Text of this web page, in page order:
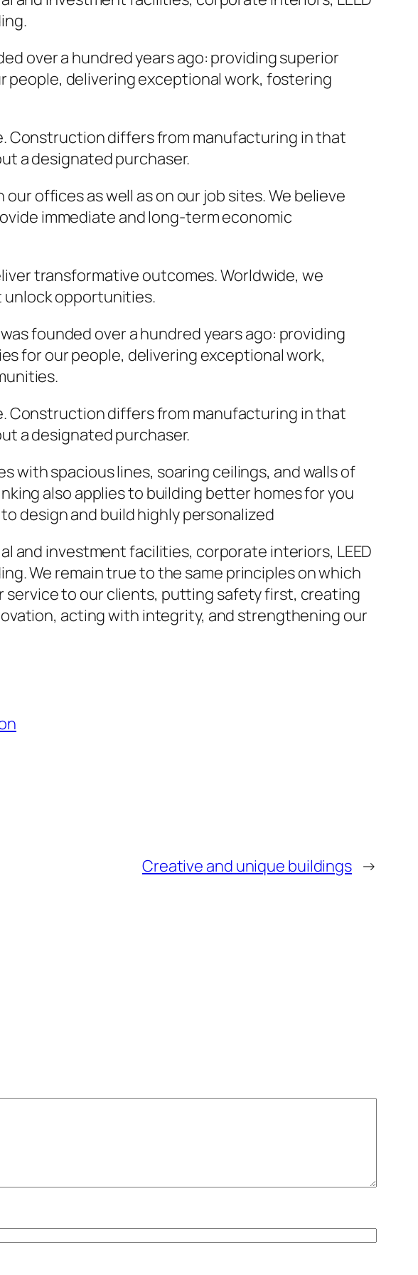
over a hundred years ago: providing superior
delivering exceptional work, fostering
differs from manufacturing in that
a designated purchaser.
offices as well as on our job sites. We believe
immediate and long-term economic
transformative outcomes. Worldwide, we
unlock opportunities.
founded over a hundred years ago: providing
for our people, delivering exceptional work,
differs from manufacturing in that
a designated purchaser.
with spacious lines, soaring ceilings, and walls of
also applies to building better homes for you
design and build highly personalized
and investment facilities, corporate interiors, LEED
We remain true to the same principles on which
service to our clients, putting safety first, creating
acting with integrity, and strengthening our
Creative and unique buildings →